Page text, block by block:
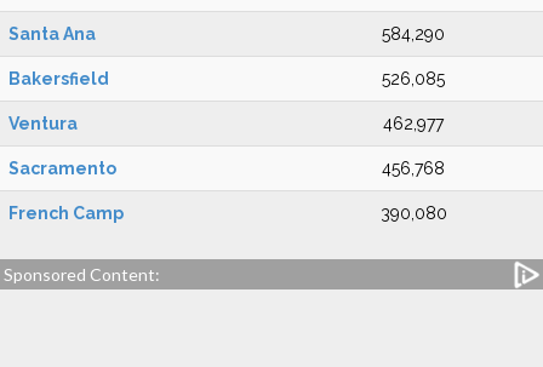
Santa Ana 584,290
Bakersfield 526,085
Ventura 462,977
Sacramento 456,768
French Camp 390,080
Sponsored Content: